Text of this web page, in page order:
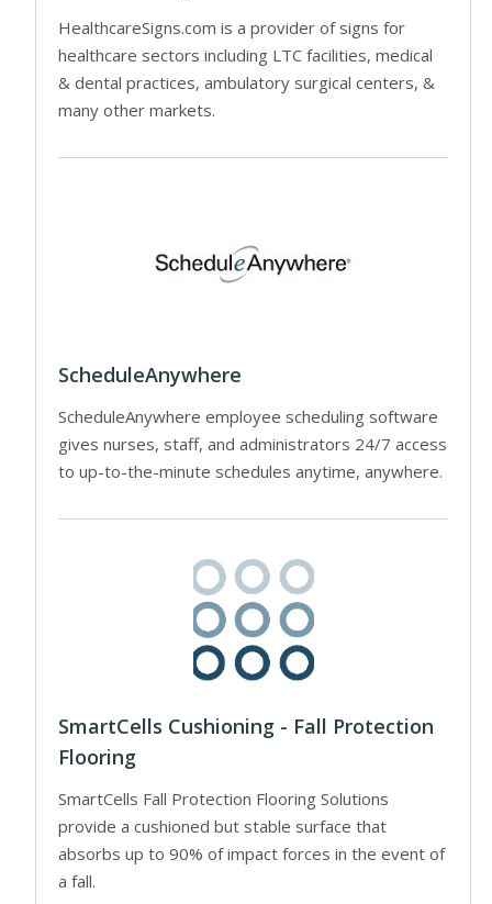
HealthcareSigns.com is a provider of signs for
healthcare sectors including LTC facilities, medical
& dental practices, ambulatory surgical centers, &
many other markets.
ScheduleAnywhere
ScheduleAnywhere employee scheduling software
gives nurses, staff, and administrators 24/7 access
to up-to-the-minute schedules anytime, anywhere.
SmartCells Cushioning - Fall Protection
Flooring
SmartCells Fall Protection Flooring Solutions
provide a cushioned but stable surface that
absorbs up to 90% of impact forces in the event of
a fall.